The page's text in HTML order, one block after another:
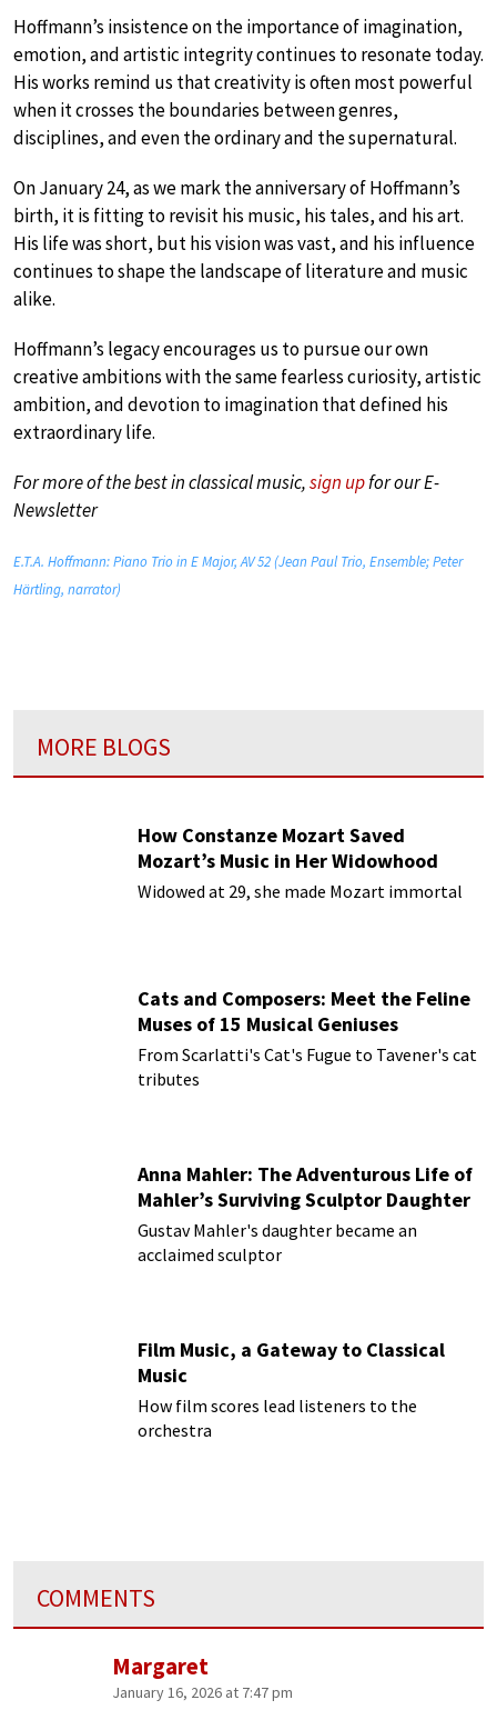
Hoffmann’s insistence on the importance of imagination,
emotion, and artistic integrity continues to resonate today.
His works remind us that creativity is often most powerful
when it crosses the boundaries between genres,
disciplines, and even the ordinary and the supernatural.
On January 24, as we mark the anniversary of Hoffmann’s
birth, it is fitting to revisit his music, his tales, and his art.
His life was short, but his vision was vast, and his influence
continues to shape the landscape of literature and music
alike.
Hoffmann’s legacy encourages us to pursue our own
creative ambitions with the same fearless curiosity, artistic
ambition, and devotion to imagination that defined his
extraordinary life.
For more of the best in classical music,sign upfor our E-
Newsletter
E.T.A. Hoffmann: Piano Trio in E Major, AV 52 (Jean Paul Trio, Ensemble; Peter
Härtling, narrator)
MORE BLOGS
How Constanze Mozart Saved
Mozart’s Music in Her Widowhood
Widowed at 29, she made Mozart immortal
Cats and Composers: Meet the Feline
Muses of 15 Musical Geniuses
From Scarlatti's Cat's Fugue to Tavener's cat
tributes
Anna Mahler: The Adventurous Life of
Mahler’s Surviving Sculptor Daughter
Gustav Mahler's daughter became an
acclaimed sculptor
Film Music, a Gateway to Classical
Music
How film scores lead listeners to the
orchestra
COMMENTS
Margaret
January 16, 2026 at 7:47 pm